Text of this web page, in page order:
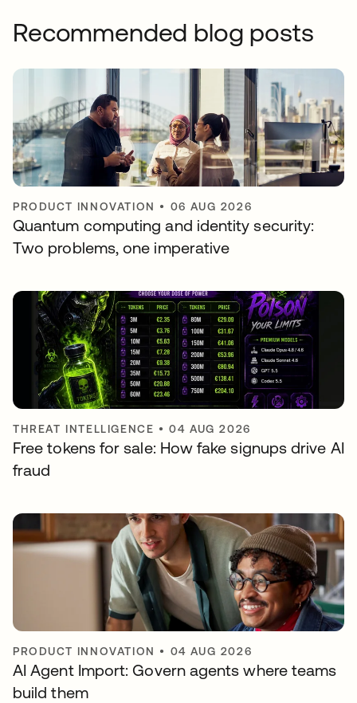
Recommended blog posts
PRODUCT INNOVATION • 06 AUG 2026
Quantum computing and identity security:
Two problems, one imperative
THREAT INTELLIGENCE •04 AUG 2026
Free tokens for sale: How fake signups drive AI
fraud
PRODUCT INNOVATION • 04 AUG 2026
AI Agent Import: Govern agents where teams
build them